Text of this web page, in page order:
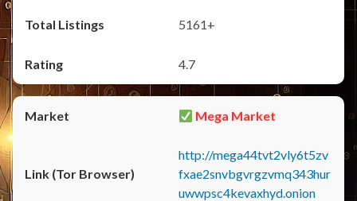
5161+
4.7
Mega Market
http://mega44tvt2vly6t5zv
fxae2snvbgvrgzvmq343hur
uwwpsc4kevaxhyd.onion